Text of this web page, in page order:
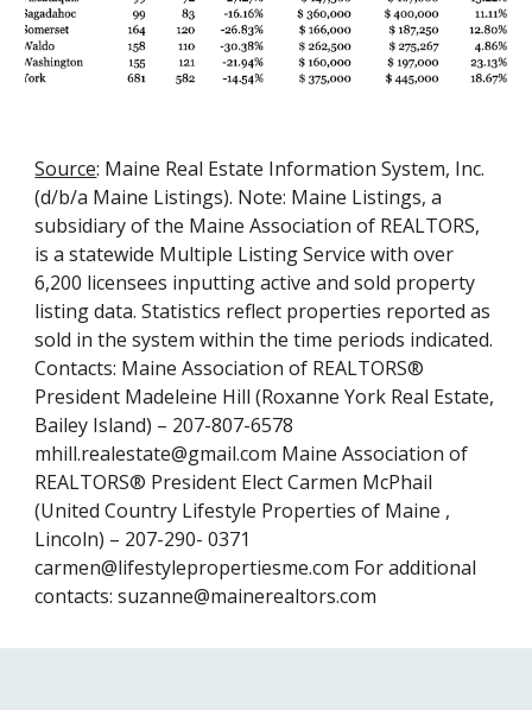
Source: Maine Real Estate Information System, Inc.
(d/b/a Maine Listings). Note: Maine Listings, a
subsidiary of the Maine Association of REALTORS,
is a statewide Multiple Listing Service with over
6,200 licensees inputting active and sold property
listing data. Statistics reflect properties reported as
sold in the system within the time periods indicated.
Contacts: Maine Association of REALTORS®
President Madeleine Hill (Roxanne York Real Estate,
Bailey Island) – 207-807-6578
mhill.realestate@gmail.com Maine Association of
REALTORS® President Elect Carmen McPhail
(United Country Lifestyle Properties of Maine ,
Lincoln) – 207-290- 0371
carmen@lifestylepropertiesme.com For additional
contacts: suzanne@mainerealtors.com